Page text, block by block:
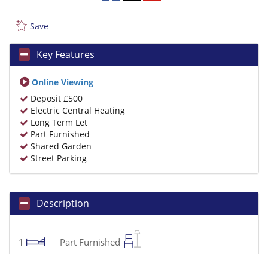
Save
Key Features
Online Viewing
Deposit £500
Electric Central Heating
Long Term Let
Part Furnished
Shared Garden
Street Parking
Description
1
Part Furnished